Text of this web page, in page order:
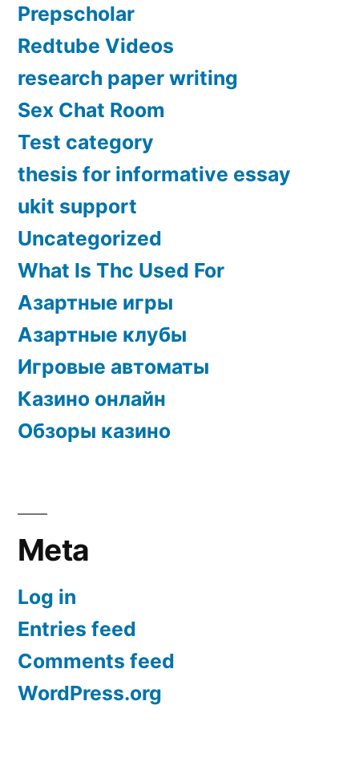
Prepscholar
Redtube Videos
research paper writing
Sex Chat Room
Test category
thesis for informative essay
ukit support
Uncategorized
What Is Thc Used For
Азартные игры
Азартные клубы
Игровые автоматы
Казино онлайн
Обзоры казино
Meta
Log in
Entries feed
Comments feed
WordPress.org